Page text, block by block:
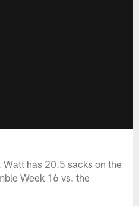
has 20.5 sacks on the
Week 16 vs. the